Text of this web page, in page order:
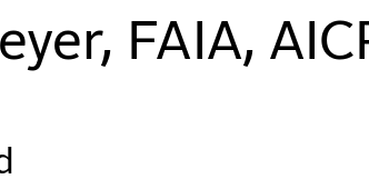
FAIA,